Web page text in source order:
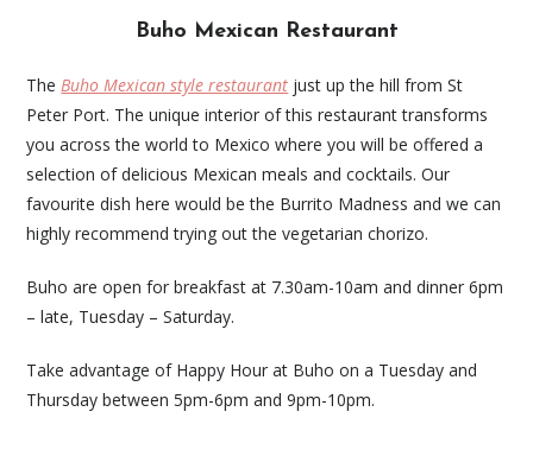
Buho Mexican Restaurant
TheBuho Mexican style restaurant just up the hill from St
Peter Port. The unique interior of this restaurant transforms
you across the world to Mexico where you will be offered a
selection of delicious Mexican meals and cocktails. Our
favourite dish here would be the Burrito Madness and we can
highly recommend trying out the vegetarian chorizo.
Buho are open for breakfast at 7.30am-10am and dinner 6pm
– late, Tuesday – Saturday.
Take advantage of Happy Hour at Buho on a Tuesday and
Thursday between 5pm-6pm and 9pm-10pm.